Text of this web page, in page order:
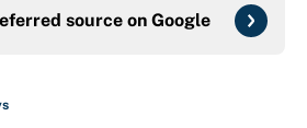
source on Google